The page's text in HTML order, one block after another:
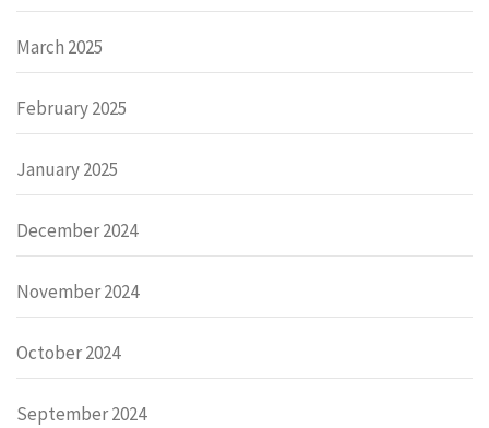
March 2025
February 2025
January 2025
December 2024
November 2024
October 2024
September 2024